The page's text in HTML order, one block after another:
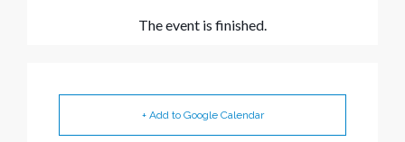
The event is finished.
+ Add to Google Calendar